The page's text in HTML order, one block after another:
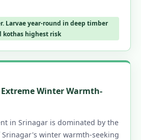
Larvae year-round in deep timber
kothas highest risk
Extreme Winter Warmth-
in Srinagar is dominated by the
winter warmth-seeking